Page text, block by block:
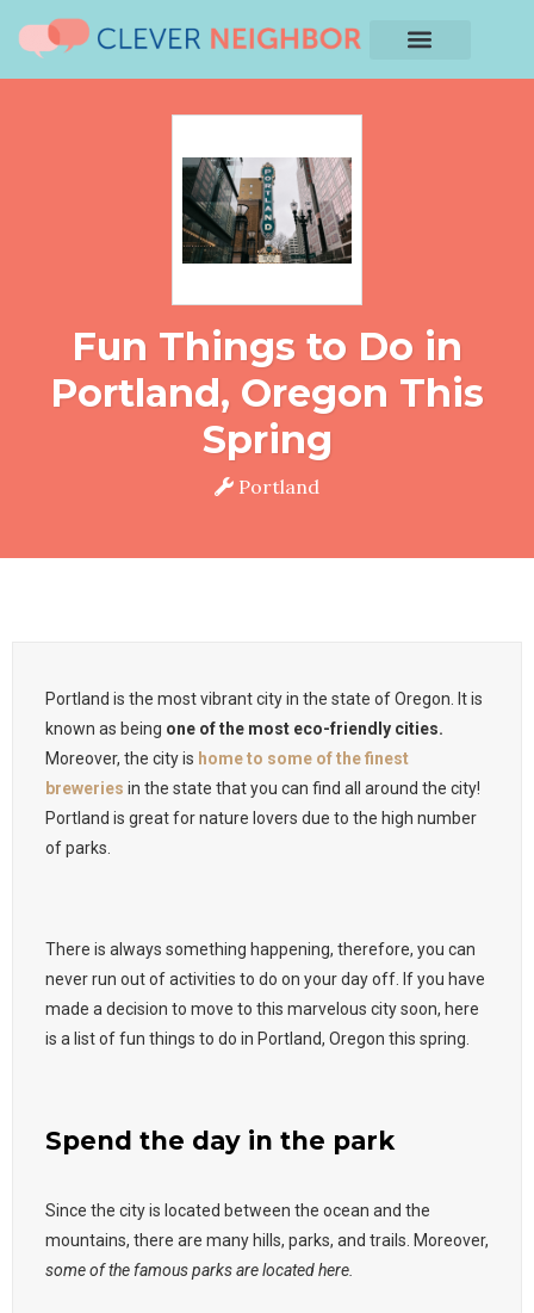
Fun Things to Do in
Portland, Oregon This
Spring
Portland
Portland is the most vibrant city in the state of Oregon. It is
known as being one of the most eco-friendly cities.
Moreover, the city is home to some of the finest
breweries in the state that you can find all around the city!
Portland is great for nature lovers due to the high number
of parks.
There is always something happening, therefore, you can
never run out of activities to do on your day off. If you have
made a decision to move to this marvelous city soon, here
is a list of fun things to do in Portland, Oregon this spring.
Spend the day in the park
Since the city is located between the ocean and the
mountains, there are many hills, parks, and trails. Moreover,
some of the famous parks are located here.